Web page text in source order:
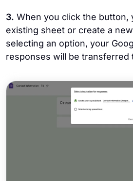
3. When you click the button,
existing sheet or create a
selecting an option, your
responses will be transferred